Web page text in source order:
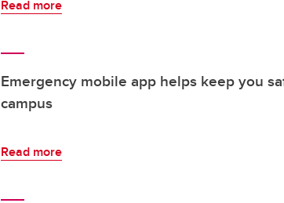
Read more
Emergency mobile app helps keep you
campus
Read more